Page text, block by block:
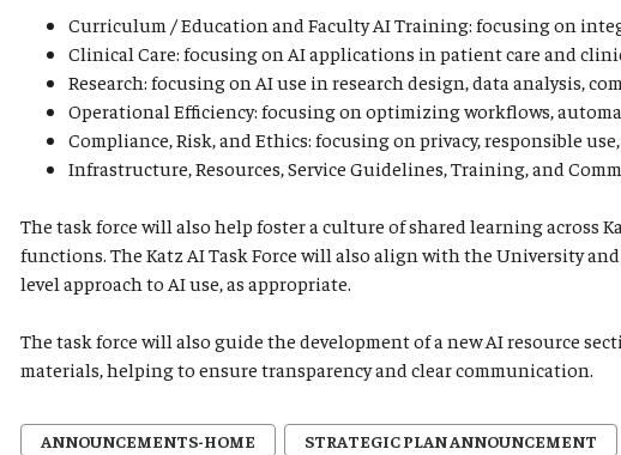
Curriculum / Education and Faculty AI Training: focusing on
Clinical Care: focusing on AI applications in patient care and
Research: focusing on AI use in research design, data analysis,
Operational Efficiency: focusing on optimizing workflows,
Compliance, Risk, and Ethics: focusing on privacy, responsible
Infrastructure, Resources, Service Guidelines, Training, and
The task force will also help foster a culture of shared learning across
functions. The Katz AI Task Force will also align with the University
level approach to AI use, as appropriate.
The task force will also guide the development of a new AI resource
materials, helping to ensure transparency and clear communication.
ANNOUNCEMENTS-HOME STRATEGIC PLAN ANNOUNCEMENT